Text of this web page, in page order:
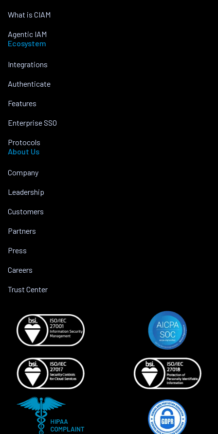
What is CIAM
Agentic IAM
Ecosystem
Integrations
Authenticate
Features
Enterprise SSO
Protocols
About Us
Company
Leadership
Customers
Partners
Press
Careers
Trust Center